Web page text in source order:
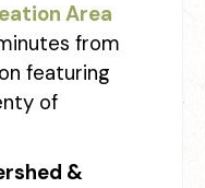
Area
from
featuring
of
&